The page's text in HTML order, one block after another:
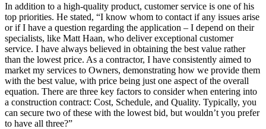
In addition to a high-quality product, customer service is one of his
top priorities. He stated, “I know whom to contact if any issues arise
or if I have a question regarding the application – I depend on their
specialists, like Matt Haan, who deliver exceptional customer
service. I have always believed in obtaining the best value rather
than the lowest price. As a contractor, I have consistently aimed to
market my services to Owners, demonstrating how we provide them
with the best value, with price being just one aspect of the overall
equation. There are three key factors to consider when entering into
a construction contract: Cost, Schedule, and Quality. Typically, you
can secure two of these with the lowest bid, but wouldn’t you prefer
to have all three?”